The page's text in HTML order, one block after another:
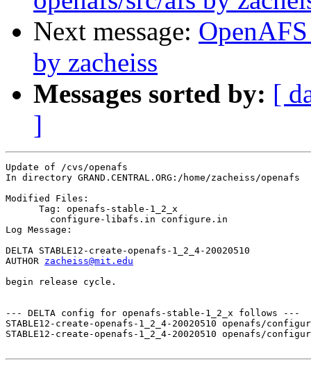
Next message:
by zacheiss
Messages sorted by: [
]
Update of /cvs/openafs
In directory GRAND.CENTRAL.ORG:/home/zacheiss/openafs
Modified Files:
      Tag: openafs-stable-1_2_x
Log Message:
DELTA STABLE12-create-openafs-1_2_4-20020510
AUTHOR zacheiss@mit.edu
begin release cycle.
--- DELTA config for openafs-stable-1_2_x follows ---
STABLE12-create-openafs-1_2_4-20020510 openafs/
STABLE12-create-openafs-1_2_4-20020510 openafs/